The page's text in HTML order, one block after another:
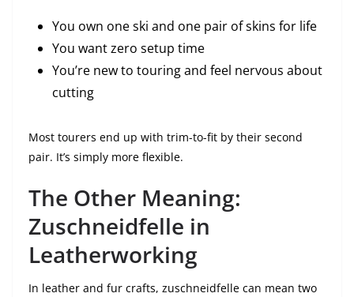
You own one ski and one pair of skins for life
You want zero setup time
You’re new to touring and feel nervous about
cutting
Most tourers end up with trim-to-fit by their second
pair. It’s simply more flexible.
The Other Meaning:
Zuschneidfelle in
Leatherworking
In leather and fur crafts, zuschneidfelle can mean two